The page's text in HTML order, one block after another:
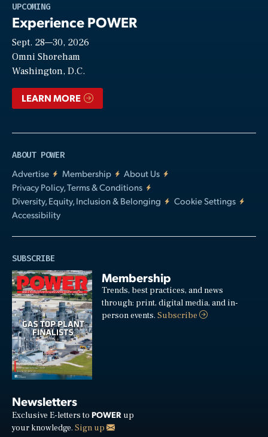
UPCOMING
Experience POWER
Sept. 28—30, 2026
Omni Shoreham
Washington, D.C.
LEARN MORE
ABOUT POWER
Advertise
Membership
About Us
Privacy Policy, Terms & Conditions
Diversity, Equity, Inclusion & Belonging
Cookie Settings
Accessibility
SUBSCRIBE
Membership
Trends, best practices, and news
through: print, digital media, and in-
person events.Subscribe
Newsletters
Exclusive E-letters to POWER up
your knowledge. Sign up